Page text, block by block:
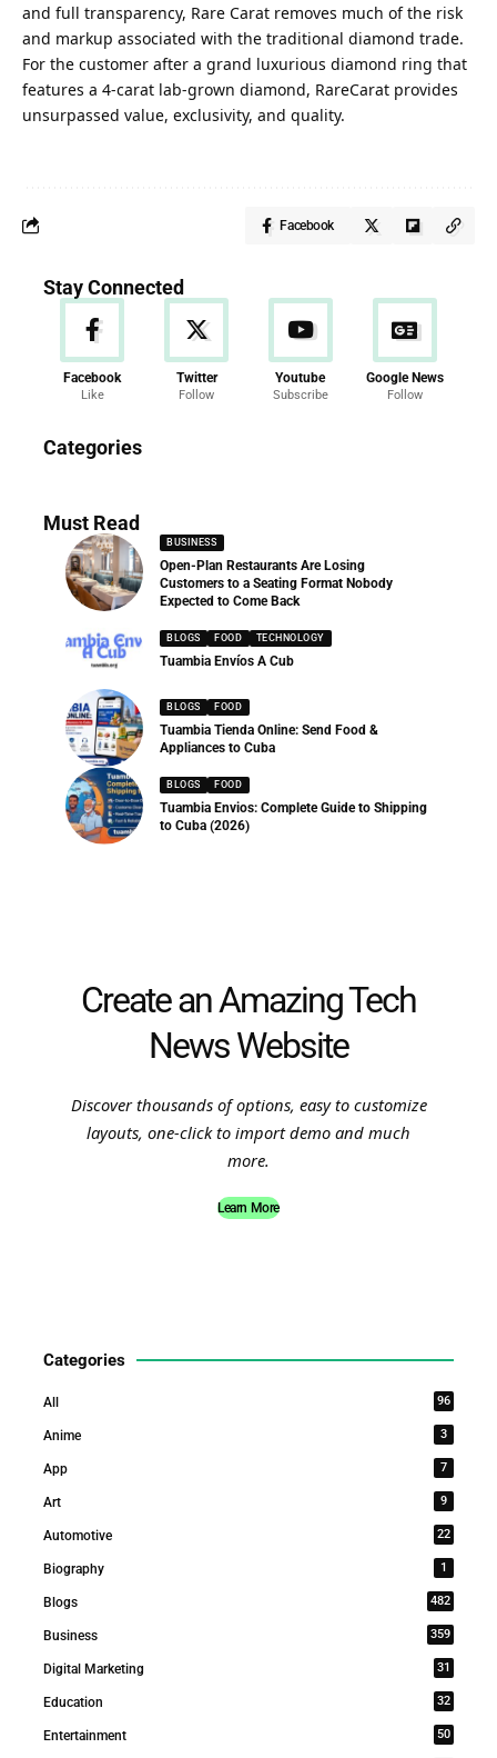
and full transparency, Rare Carat removes much of the risk
and markup associated with the traditional diamond trade.
For the customer after a grand luxurious diamond ring that
features a 4-carat lab-grown diamond, RareCarat provides
unsurpassed value, exclusivity, and quality.
Facebook
Stay Connected
Facebook
Like
Twitter
Follow
Youtube
Subscribe
Google News
Follow
Categories
286 Articles
Must Read
BUSINESS
Open-Plan Restaurants Are Losing
Customers to a Seating Format Nobody
Expected to Come Back
BLOGS FOOD TECHNOLOGY
Tuambia Envíos A Cub
BLOGS FOOD
Tuambia Tienda Online: Send Food &
Appliances to Cuba
BLOGS FOOD
Tuambia Envios: Complete Guide to Shipping
to Cuba (2026)
Create an Amazing Tech
News Website
Discover thousands of options, easy to customize
layouts, one-click to import demo and much
more.
Learn More
Categories
All 96
Anime 3
App 7
Art 9
Automotive 22
Biography 1
Blogs 482
Business 359
Digital Marketing 31
Education 32
Entertainment 50